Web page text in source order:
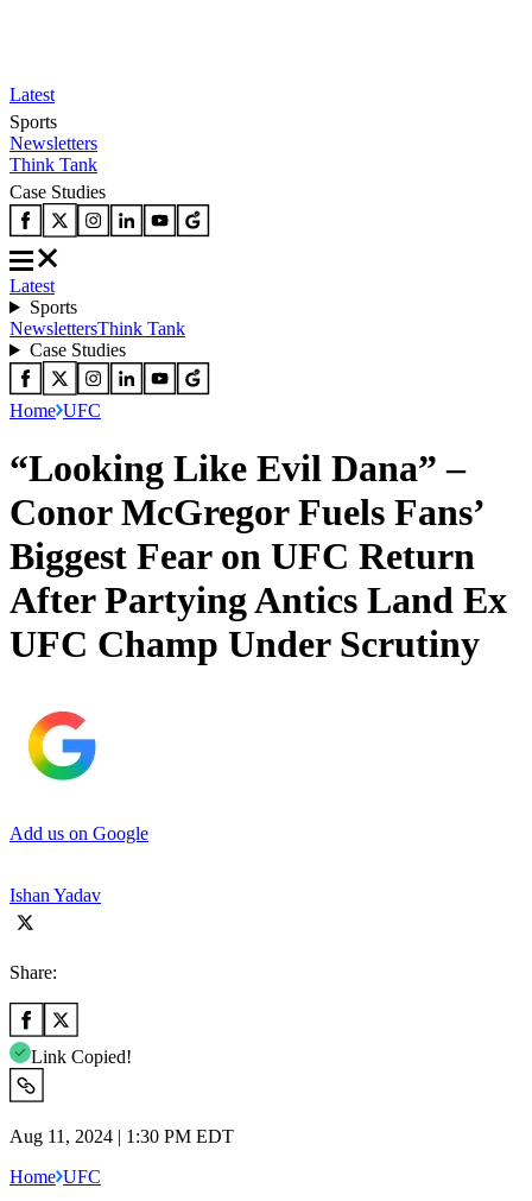
Latest
Sports
Newsletters
Think Tank
Case Studies
Latest
Sports
NewslettersThink Tank
Case Studies
Home UFC
“Looking Like Evil Dana” –
Conor McGregor Fuels Fans’
Biggest Fear on UFC Return
After Partying Antics Land Ex
UFC Champ Under Scrutiny
Add us on Google
Ishan Yadav
Share:
Link Copied!
Aug 11, 2024 | 1:30 PM EDT
Home UFC